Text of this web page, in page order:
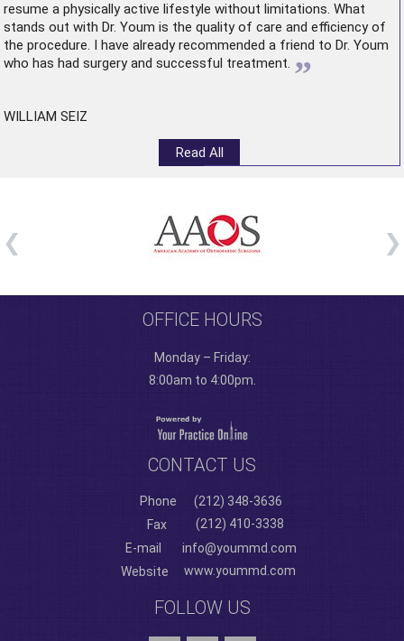
resume a physically active lifestyle without limitations. What
stands out with Dr. Youm is the quality of care and efficiency of
the procedure. I have already recommended a friend to Dr. Youm
who has had surgery and successful treatment. ”
WILLIAM SEIZ
Read All
OFFICE HOURS
Monday – Friday:
8:00am to 4:00pm.
CONTACT US
Phone
(212) 348-3636
Fax
(212) 410-3338
E-mail
info@yoummd.com
Website
www.yoummd.com
FOLLOW US